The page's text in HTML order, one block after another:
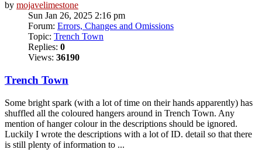
by mojavelimestone
Sun Jan 26, 2025 2:16 pm
Forum: Errors, Changes and Omissions
Topic: Trench Town
Replies: 0
Views: 36190
Trench Town
Some bright spark (with a lot of time on their hands apparently) has
shuffled all the coloured hangers around in Trench Town. Any
mention of hanger colour in the descriptions should be ignored.
Luckily I wrote the descriptions with a lot of ID. detail so that there
is still plenty of information to ...